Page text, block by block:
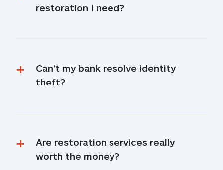
restoration I need?
Can’t my bank resolve identity
theft?
Are restoration services really
worth the money?